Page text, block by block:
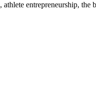
entrepreneurship, the